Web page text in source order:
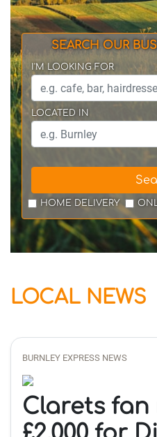
SEARCH OUR
I'M LOOKING FOR
LOCATED IN
HOME DELIVERY
LOCAL NEWS
BURNLEY EXPRESS NEWS
Clarets fan